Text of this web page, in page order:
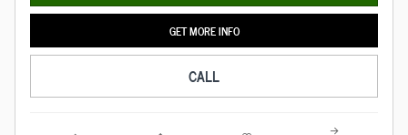
GET MORE INFO
CALL